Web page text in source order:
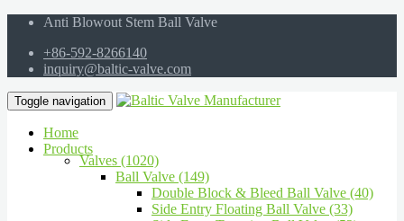
Anti Blowout Stem Ball Valve
+86-592-8266140
inquiry@baltic-valve.com
Toggle navigation
Home
Products
Valves (1020)
Ball Valve (149)
Double Block & Bleed Ball Valve (40)
Side Entry Floating Ball Valve (33)